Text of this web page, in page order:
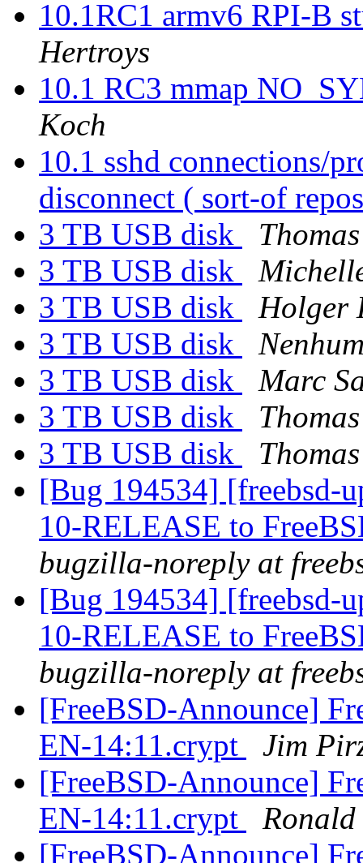
10.1RC1 armv6 RPI-B
Hertroys
10.1 RC3 mmap
Koch
10.1 sshd connections/
disconnect ( sort-of
3 TB USB disk
3 TB USB disk
3 TB USB disk
Holger
3 TB USB disk
3 TB USB disk
Marc
3 TB USB disk
3 TB USB disk
[Bug 194534] [freebsd-
10-RELEASE to
bugzilla-noreply at
[Bug 194534] [freebsd-
10-RELEASE to
bugzilla-noreply at
[FreeBSD-Announce]
EN-14:11.crypt
Jim
[FreeBSD-Announce]
EN-14:11.crypt
[FreeBSD-Announce]